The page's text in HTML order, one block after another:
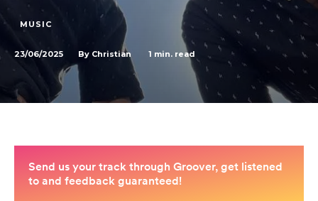
MUSIC
23/06/2025 By Christian 1 min. read